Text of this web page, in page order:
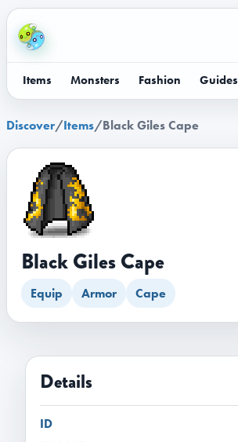
Items Monsters Fashion Guides
Discover/Items/Black Giles Cape
Black Giles Cape
Equip Armor Cape
Details
ID